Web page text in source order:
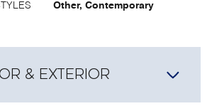
Other, Contemporary
& EXTERIOR